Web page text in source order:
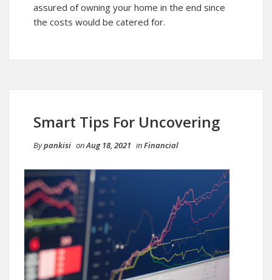
assured of owning your home in the end since
the costs would be catered for.
Smart Tips For Uncovering
Bypankisi onAug 18, 2021 inFinancial